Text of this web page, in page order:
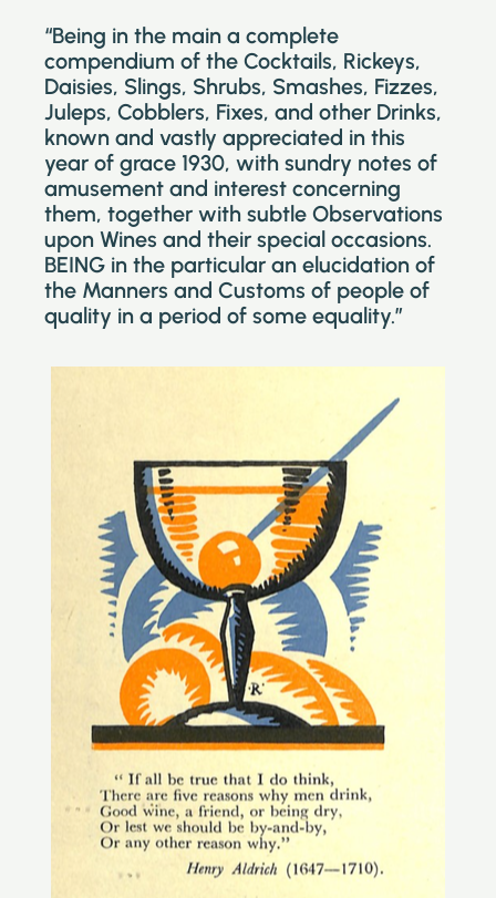
“Being in the main a complete
compendium of the Cocktails, Rickeys,
Daisies, Slings, Shrubs, Smashes, Fizzes,
Juleps, Cobblers, Fixes, and other Drinks,
known and vastly appreciated in this
year of grace 1930, with sundry notes of
amusement and interest concerning
them, together with subtle Observations
upon Wines and their special occasions.
BEING in the particular an elucidation of
the Manners and Customs of people of
quality in a period of some equality.”